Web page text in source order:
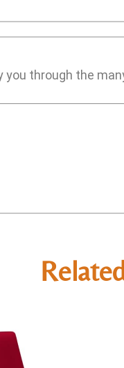
you through the